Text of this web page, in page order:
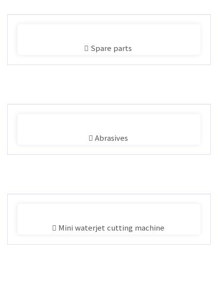
Spare parts
Abrasives
Mini waterjet cutting machine